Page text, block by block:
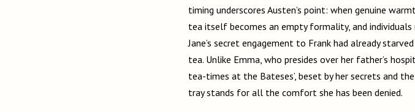
timing underscores Austen’s point: when genuine
tea itself becomes an empty formality, and
Jane’s secret engagement to Frank had already
tea. Unlike Emma, who presides over her father’s
tea-times at the Bateses’, beset by her secrets and
tray stands for all the comfort she has been denied.